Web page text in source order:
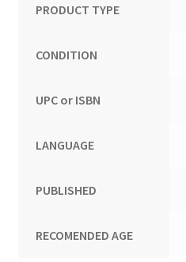
PRODUCT TYPE
CONDITION
UPC or ISBN
LANGUAGE
PUBLISHED
RECOMENDED AGE